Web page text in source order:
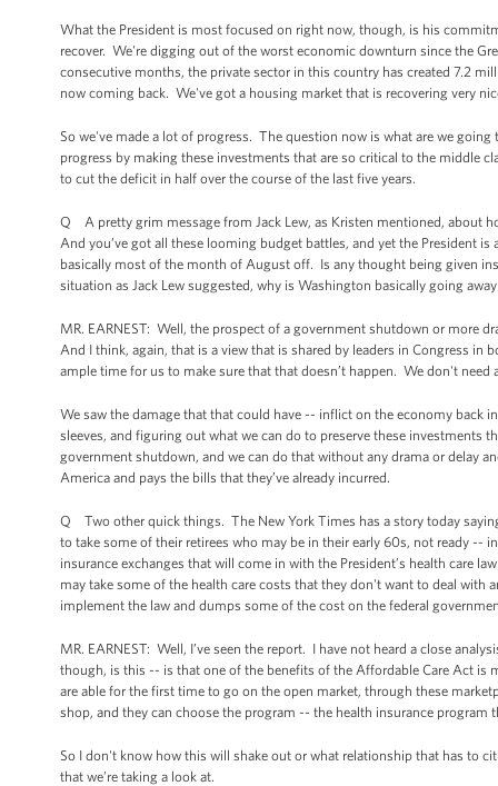
What the President is most focused on right now, though, is his
recover. We're digging out of the worst economic downturn since the
consecutive months, the private sector in this country has created 7.2
now coming back. We've got a housing market that is recovering very
So we've made a lot of progress. The question now is what are we
progress by making these investments that are so critical to the middle
to cut the deficit in half over the course of the last five years.
Q A pretty grim message from Jack Lew, as Kristen mentioned, about
And you’ve got all these looming budget battles, and yet the President
basically most of the month of August off. Is any thought being given
situation as Jack Lew suggested, why is Washington basically going
MR. EARNEST: Well, the prospect of a government shutdown or more
And I think, again, that is a view that is shared by leaders in Congress
ample time for us to make sure that that doesn’t happen. We don't
We saw the damage that that could have -- inflict on the economy back
sleeves, and figuring out what we can do to preserve these
government shutdown, and we can do that without any drama or delay
America and pays the bills that they’ve already incurred.
Q Two other quick things. The New York Times has a story today
to take some of their retirees who may be in their early 60s, not ready
insurance exchanges that will come in with the President’s health care
may take some of the health care costs that they don't want to deal
implement the law and dumps some of the cost on the federal
MR. EARNEST: Well, I’ve seen the report. I have not heard a close
though, is this -- is that one of the benefits of the Affordable Care Act
are able for the first time to go on the open market, through these
shop, and they can choose the program -- the health insurance
So I don't know how this will shake out or what relationship that has to
that we’re taking a look at.